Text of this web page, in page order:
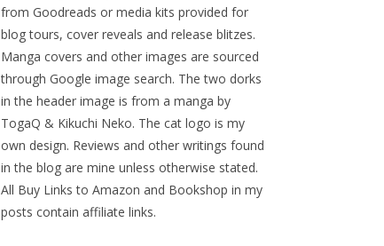
from Goodreads or media kits provided for
blog tours, cover reveals and release blitzes.
Manga covers and other images are sourced
through Google image search. The two dorks
in the header image is from a manga by
TogaQ & Kikuchi Neko. The cat logo is my
own design. Reviews and other writings found
in the blog are mine unless otherwise stated.
All Buy Links to Amazon and Bookshop in my
posts contain affiliate links.